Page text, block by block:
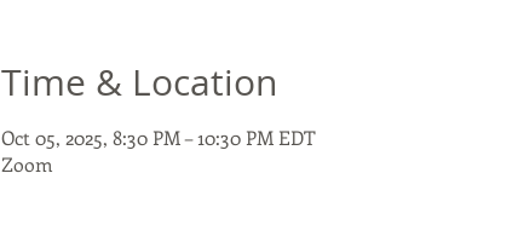
Time & Location
Oct 05, 2025, 8:30 PM – 10:30 PM EDT
Zoom